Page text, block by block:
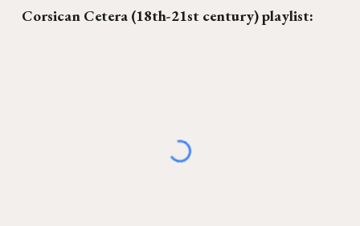
Corsican Cetera (18th-21st century) playlist: